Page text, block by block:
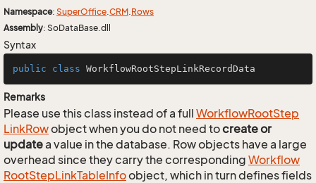
Namespace: SuperOffice.CRM.Rows
Assembly: SoDataBase.dll
Syntax
public class WorkflowRootStepLinkRecordData
Remarks
Please use this class instead of a full WorkflowRootStep
LinkRowobject when you do not need tocreate or
updatea value in the database. Row objects have a large
overhead since they carry the corresponding Workflow
RootStepLinkTableInfoobject, which in turn defines fields